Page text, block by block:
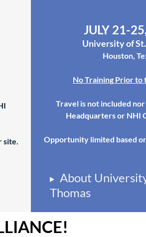
JULY 21-
University of
Houston,
No Training Prior to
Travel is not included
Headquarters or NHI
Opportunity limited based
About
Thomas